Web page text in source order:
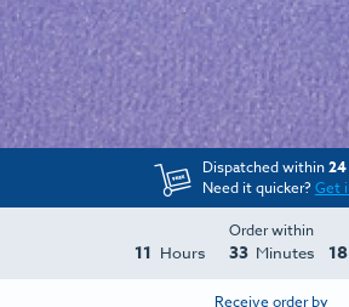
Dispatched within24
Need it quicker?Get
Order within
11 Hours 33 Minutes 18
Receive order by